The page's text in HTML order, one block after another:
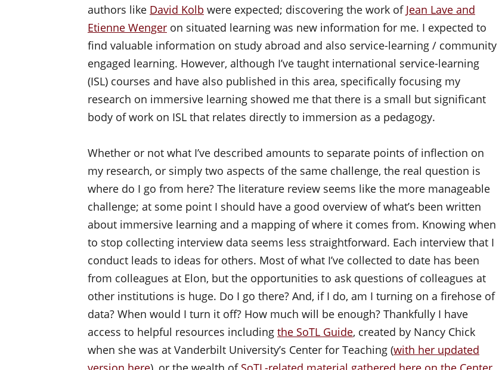
authors like David Kolb were expected; discovering the work of Jean Lave and
Etienne Wenger on situated learning was new information for me. I expected to
find valuable information on study abroad and also service-learning / community
engaged learning. However, although I’ve taught international service-learning
(ISL) courses and have also published in this area, specifically focusing my
research on immersive learning showed me that there is a small but significant
body of work on ISL that relates directly to immersion as a pedagogy.
Whether or not what I’ve described amounts to separate points of inflection on
my research, or simply two aspects of the same challenge, the real question is
where do I go from here? The literature review seems like the more manageable
challenge; at some point I should have a good overview of what’s been written
about immersive learning and a mapping of where it comes from. Knowing when
to stop collecting interview data seems less straightforward. Each interview that I
conduct leads to ideas for others. Most of what I’ve collected to date has been
from colleagues at Elon, but the opportunities to ask questions of colleagues at
other institutions is huge. Do I go there? And, if I do, am I turning on a firehose of
data? When would I turn it off? How much will be enough? Thankfully I have
access to helpful resources including the SoTL Guide, created by Nancy Chick
when she was at Vanderbilt University’s Center for Teaching (with her updated